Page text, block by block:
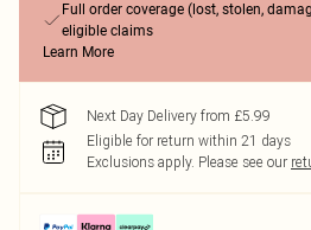
Full order coverage (lost, stolen,
eligible claims
Learn More
Next Day Delivery from £5.99
Eligible for return within 21 days
Exclusions apply. Please see our